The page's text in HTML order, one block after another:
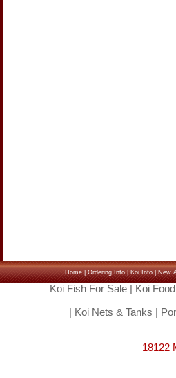
Home|Ordering Info|Koi Info|New
Koi Fish For Sale| Koi Food
Koi Nets & Tanks
18122